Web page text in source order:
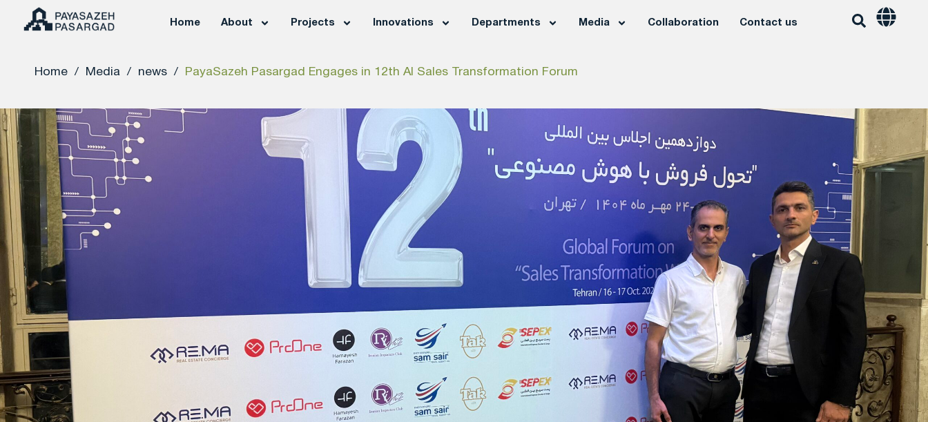
Home About Projects Innovations Departments Media Collaboration Contact us
Home / Media / news / PayaSazeh Pasargad Engages in 12th AI Sales Transformation Forum